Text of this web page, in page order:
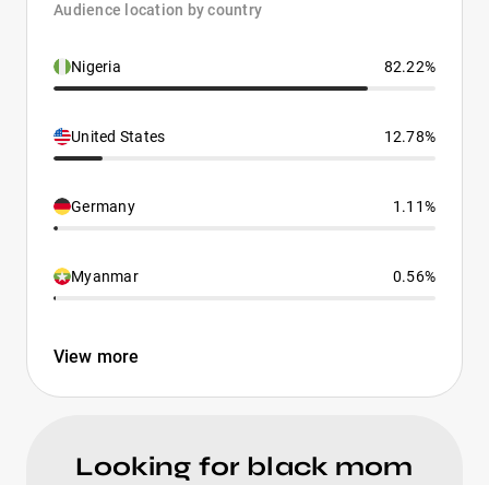
Audience location by country
Nigeria 82.22%
United States 12.78%
Germany 1.11%
Myanmar 0.56%
View more
Looking for black mom